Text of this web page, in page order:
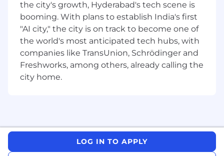
Desired knowledge in any API gateway
solution.
Expert verbal, interpersonal and written
communication skills
Advanced skill troubleshooting and
resolving technical problem.
Expert skill in results-oriented leadership
Perks and Benefits
5 days working culture fixed off on Saturday &
the city's growth, Hyderabad's tech scene is
booming. With plans to establish India's first
"AI city," the city is on track to become one of
the world's most anticipated tech hubs, with
companies like TransUnion, Schrödinger and
Freshworks, among others, already calling the
city home.
LOG IN TO APPLY